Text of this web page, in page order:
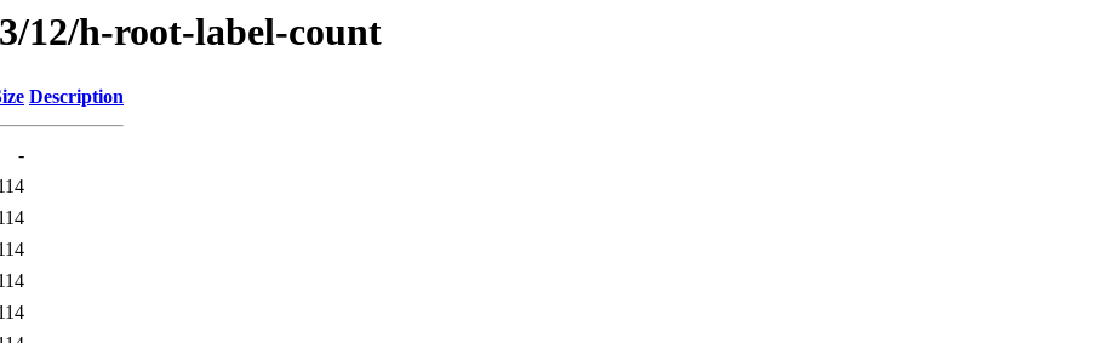
12/h-root-label-count
Description
-